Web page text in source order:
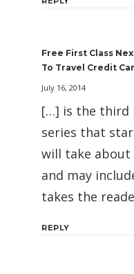
Free First Class
To Travel Credit
July 16, 2014
[…] is the third
series that
will take
and may
takes the
REPLY